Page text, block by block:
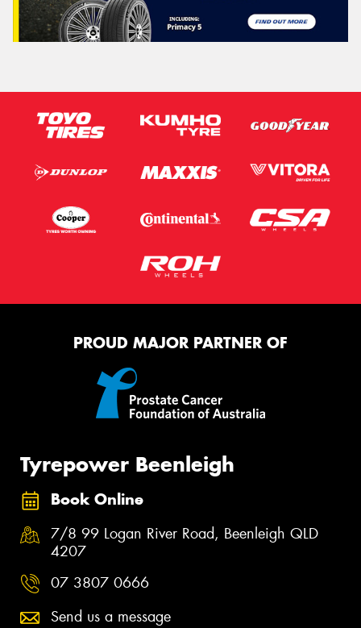
PROUD MAJOR PARTNER OF
Tyrepower Beenleigh
Book Online
7/8 99 Logan River Road, Beenleigh QLD
4207
07 3807 0666
Send us a message